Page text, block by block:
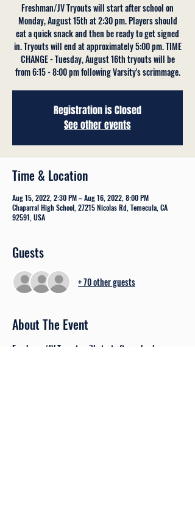
Freshman/JV Tryouts will start after school on
Monday, August 15th at 2:30 pm. Players should
eat a quick snack and then be ready to get signed
in. Tryouts will end at approximately 5:00 pm. TIME
CHANGE - Tuesday, August 16th tryouts will be
from 6:15 - 8:00 pm following Varsity's scrimmage.
Registration is Closed
See other events
Time & Location
Aug 15, 2022, 2:30 PM – Aug 16, 2022, 8:00 PM
Chaparral High School, 27215 Nicolas Rd, Temecula, CA
92591, USA
Guests
+ 70 other guests
About The Event
Freshman/JV Tryouts will start after school on